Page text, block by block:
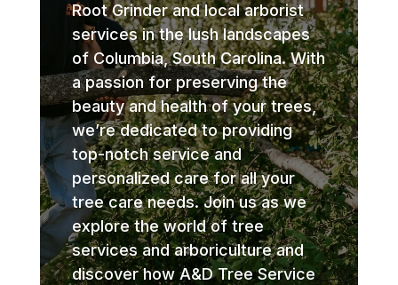
Root Grinder and local arborist
services in the lush landscapes
of Columbia, South Carolina. With
a passion for preserving the
beauty and health of your trees,
we’re dedicated to providing
top-notch service and
personalized care for all your
tree care needs. Join us as we
explore the world of tree
services and arboriculture and
discover how A&D Tree Service